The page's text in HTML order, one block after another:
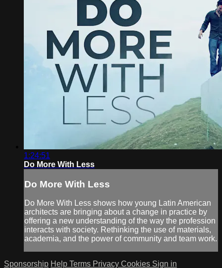
1:24:51
Do More With Less
Do More With Less
Do More With Less shows how young Latin American
architects are bringing about a change in practice by
offering a new understanding of the way the profession
interacts with society. Rethinking the use of materials,
academia, and the power of community and team work.
Sponsorship Help Terms Privacy Cookies Sign in